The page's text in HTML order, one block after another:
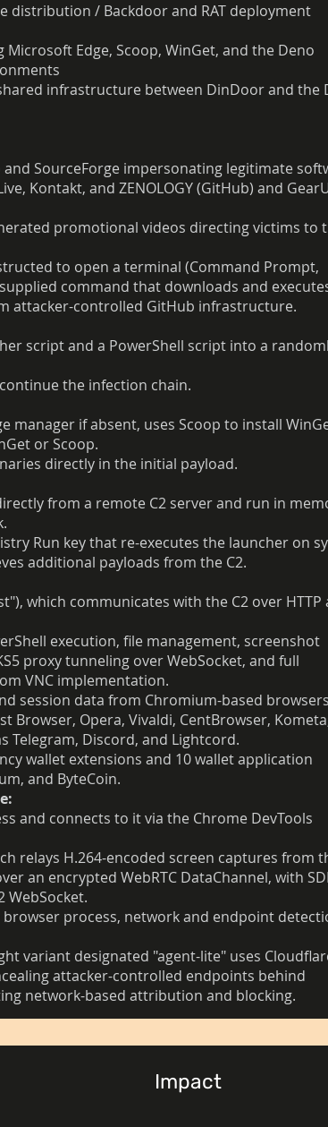
distribution / Backdoor and RAT deployment
Edge, Scoop, WinGet, and the Deno
infrastructure between DinDoor and the
SourceForge impersonating legitimate
Kontakt, and ZENOLOGY (GitHub) and
promotional videos directing victims to
to open a terminal (Command Prompt,
command that downloads and
attacker-controlled GitHub infrastructure.
script and a PowerShell script into a
the infection chain.
manager if absent, uses Scoop to install
or Scoop.
directly in the initial payload.
from a remote C2 server and run in
Run key that re-executes the launcher on
additional payloads from the C2.
which communicates with the C2 over HTTP
execution, file management, screenshot
proxy tunneling over WebSocket, and full
VNC implementation.
session data from Chromium-based browsers
Browser, Opera, Vivaldi, CentBrowser,
Telegram, Discord, and Lightcord.
wallet extensions and 10 wallet application
and ByteCoin.
and connects to it via the Chrome DevTools
relays H.264-encoded screen captures from
an encrypted WebRTC DataChannel, with
WebSocket.
process, network and endpoint
variant designated "agent-lite" uses
attacker-controlled endpoints behind
network-based attribution and blocking.
Impact